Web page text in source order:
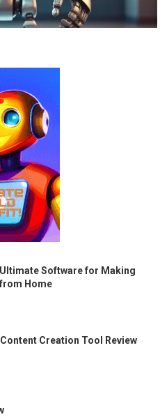
Software for Making
Home
Creation Tool Review